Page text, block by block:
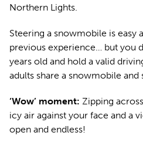
Northern Lights.
Steering a snowmobile is easy
previous experience… but you
years old and hold a valid
adults share a snowmobile and
‘Wow’ moment: Zipping
icy air against your face and a
open and endless!